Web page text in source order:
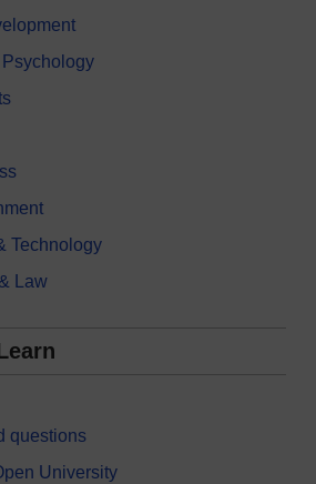
Technology
Law
questions
University